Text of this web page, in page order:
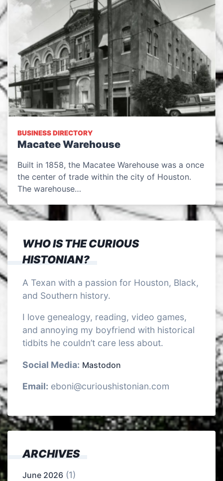
BUSINESS DIRECTORY
Macatee Warehouse
Built in 1858, the Macatee Warehouse was a once
the center of trade within the city of Houston.
The warehouse…
WHO IS THE CURIOUS
HISTONIAN?
A Texan with a passion for Houston, Black,
and Southern history.
I love genealogy, reading, video games,
and annoying my boyfriend with historical
tidbits he couldn’t care less about.
Social Media: Mastodon
Email: eboni@curioushistonian.com
ARCHIVES
June 2026 (1)